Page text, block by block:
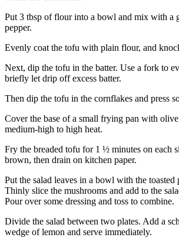
Put 3 tbsp of flour into a bowl and mix with a
pepper.
Evenly coat the tofu with plain flour, and
Next, dip the tofu in the batter. Use a fork to
briefly let drip off excess batter.
Then dip the tofu in the cornflakes and press
Cover the base of a small frying pan with
medium-high to high heat.
Fry the breaded tofu for 1 ½ minutes on each
brown, then drain on kitchen paper.
Put the salad leaves in a bowl with the toasted
Thinly slice the mushrooms and add to the
Pour over some dressing and toss to combine.
Divide the salad between two plates. Add a
wedge of lemon and serve immediately.